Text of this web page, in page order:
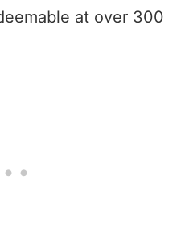
at over 300